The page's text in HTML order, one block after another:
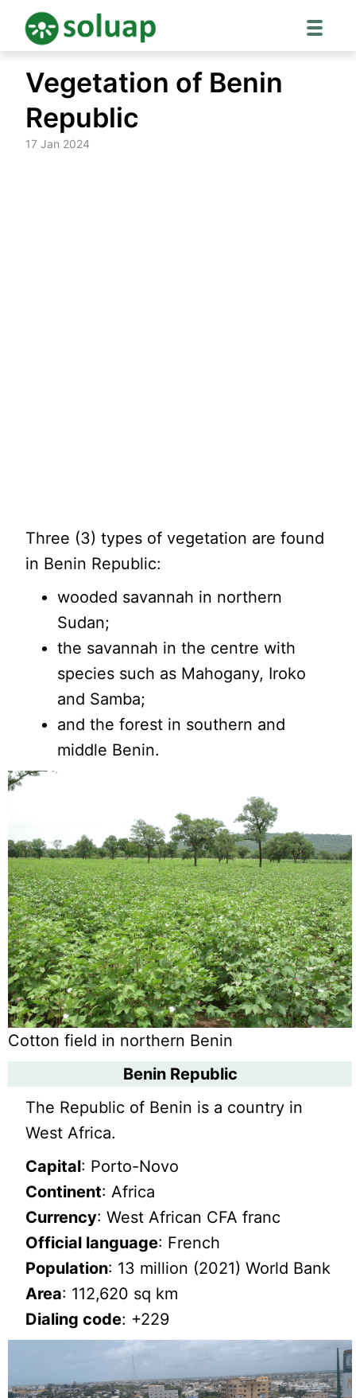
content
Vegetation of Benin
Republic
17 Jan 2024
Three (3) types of vegetation are found
in Benin Republic:
wooded savannah in northern
Sudan;
the savannah in the centre with
species such as Mahogany, Iroko
and Samba;
and the forest in southern and
middle Benin.
Cotton field in northern Benin
Benin Republic
The Republic of Benin is a country in
West Africa.
Capital: Porto-Novo
Continent: Africa
Currency: West African CFA franc
Official language: French
Population: 13 million (2021) World Bank
Area: 112,620 sq km
Dialing code: +229